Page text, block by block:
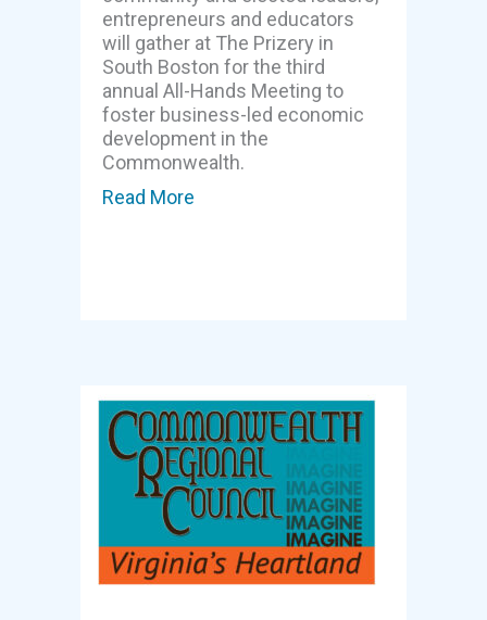
entrepreneurs and educators
will gather at The Prizery in
South Boston for the third
annual All-Hands Meeting to
foster business-led economic
development in the
Commonwealth.
Read More